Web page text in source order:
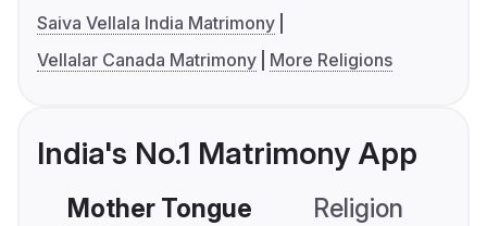
Saiva Vellala India Matrimony
Vellalar Canada Matrimony
More Religions
India's No.1 Matrimony App
Mother Tongue Religion